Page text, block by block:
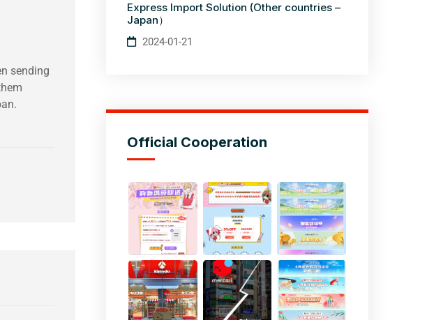
sending
Express Import Solution (Other countries –
Japan）
2024-01-21
Official Cooperation